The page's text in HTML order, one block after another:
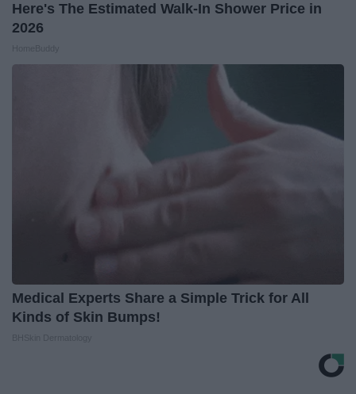
Here's The Estimated Walk-In Shower Price in
2026
Medical Experts Share a Simple Trick for All
Kinds of Skin Bumps!